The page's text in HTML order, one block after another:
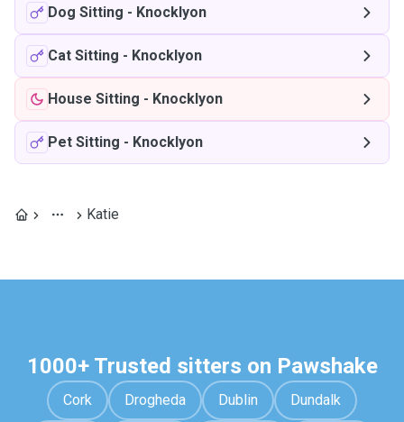
Dog Sitting - Knocklyon
Cat Sitting - Knocklyon
House Sitting - Knocklyon
Pet Sitting - Knocklyon
Katie
1000+ Trusted sitters on Pawshake
Cork Drogheda Dublin Dundalk